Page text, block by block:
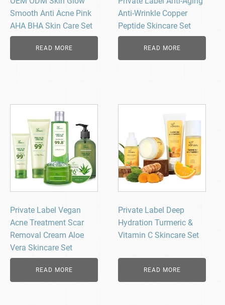
Smooth Anti Acne Pink
AHA BHA Skin Care Set
READ MORE
Anti-Wrinkle Copper
Peptide Skincare Set
READ MORE
Private Label Vegan
Acne Treatment Scar
Removal Cream Aloe
Vera Skincare Set
READ MORE
Private Label Deep
Hydration Turmeric &
Vitamin C Skincare Set
READ MORE